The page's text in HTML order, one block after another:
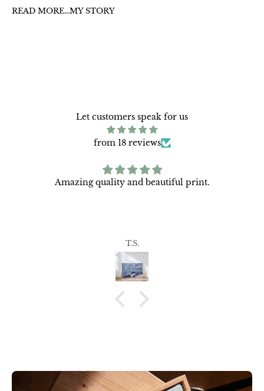
READ MORE...MY STORY
Let customers speak for us
from 18 reviews
Amazing quality and beautiful print.
T.S.